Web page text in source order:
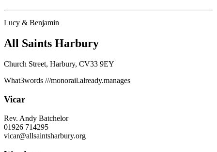
Lucy & Benjamin
All Saints Harbury
Church Street, Harbury, CV33 9EY
What3words ///monorail.already.manages
Vicar
Rev. Andy Batchelor
01926 714295
vicar@allsaintsharbury.org